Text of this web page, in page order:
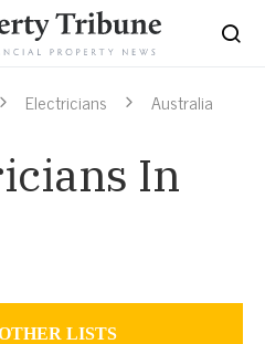
Electricians Australia
In
LISTS